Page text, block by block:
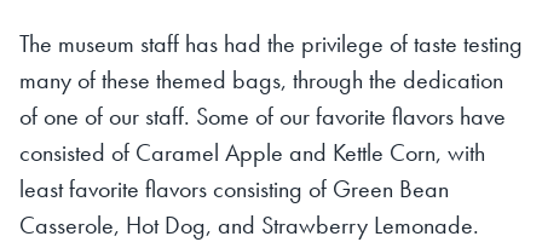
The museum staff has had the privilege of taste testing
many of these themed bags, through the dedication
of one of our staff. Some of our favorite flavors have
consisted of Caramel Apple and Kettle Corn, with
least favorite flavors consisting of Green Bean
Casserole, Hot Dog, and Strawberry Lemonade.